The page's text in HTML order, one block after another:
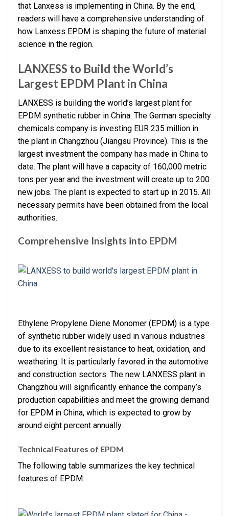
that Lanxess is implementing in China. By the end,
readers will have a comprehensive understanding of
how Lanxess EPDM is shaping the future of material
science in the region.
LANXESS to Build the World’s
Largest EPDM Plant in China
LANXESS is building the world’s largest plant for
EPDM synthetic rubber in China. The German specialty
chemicals company is investing EUR 235 million in
the plant in Changzhou (Jiangsu Province). This is the
largest investment the company has made in China to
date. The plant will have a capacity of 160,000 metric
tons per year and the investment will create up to 200
new jobs. The plant is expected to start up in 2015. All
necessary permits have been obtained from the local
authorities.
Comprehensive Insights into EPDM
Ethylene Propylene Diene Monomer (EPDM) is a type
of synthetic rubber widely used in various industries
due to its excellent resistance to heat, oxidation, and
weathering. It is particularly favored in the automotive
and construction sectors. The new LANXESS plant in
Changzhou will significantly enhance the company’s
production capabilities and meet the growing demand
for EPDM in China, which is expected to grow by
around eight percent annually.
Technical Features of EPDM
The following table summarizes the key technical
features of EPDM: